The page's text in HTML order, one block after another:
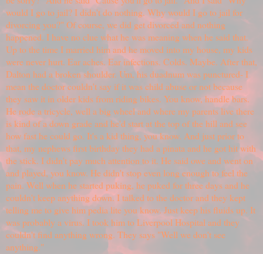
would I go to jail? I didn't do nothing. Why would I go to jail for
divorcing you?" Of course, we did get divorced and nothing
happened. I have no clue what he was meaning when he said that.
Up to the time I married him and he moved into my house, my kids
were never hurt. Ear aches. Ear infections. Colds. Maybe. After that,
Dalton had a broken shoulder. Um, his duadnum was punctured- I
mean the doctor couldn't say if it was child abuse or not because
they saw it in older kids from riding bikes. You know, handle bars.
He rode a tricycle, well a big wheel and where my parents live there
is kind of a down grade and he'd start at the top of the hill and see
how fast he could go. It's a kid thing, you know. And just prior to
that, my nephews first birthday they had a pinata and he got hit with
the stick. I didn't pay much attention to it. He said owe and went on
and played, you know. He didn't stop even long enough to feel the
pain. Well when he started puking, he puked for three days and he
couldn't keep anything down. I talked to the doctor and they kept
telling me to give him pedia lite you know. Just keep his fluids up. It
was probably a virus. I took him to Liverpool Hospital and they
couldn't find anything wrong. They says "Well we don't see
anything."